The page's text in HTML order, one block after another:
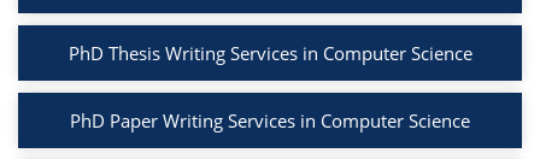
PhD Thesis Writing Services in Computer Science
PhD Paper Writing Services in Computer Science